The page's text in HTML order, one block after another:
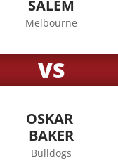
SALEM
Melbourne
VS
OSKAR
BAKER
Bulldogs